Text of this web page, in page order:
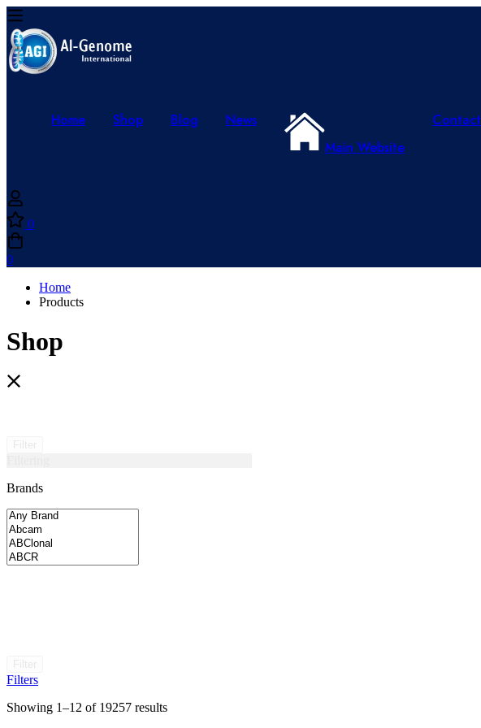
Home Shop Blog
News
Main Website
0
0
Home
Products
Shop
Brands
Filters
Showing 1–12 of 19257 results